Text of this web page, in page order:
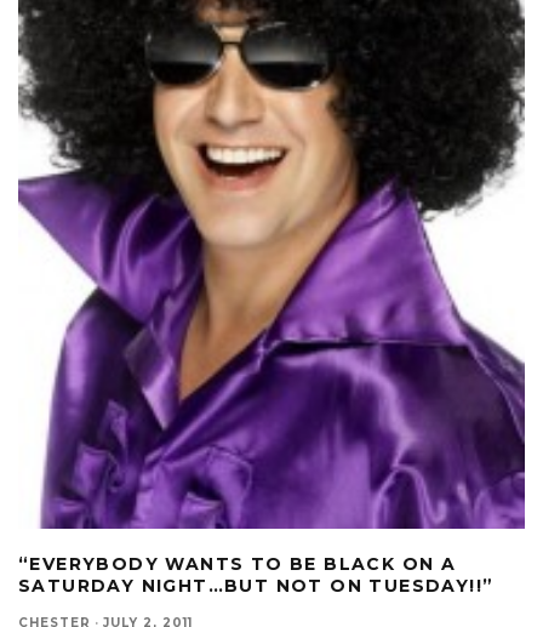
“EVERYBODY WANTS TO BE BLACK ON A
SATURDAY NIGHT…BUT NOT ON TUESDAY!!”
CHESTER · JULY 2, 2011